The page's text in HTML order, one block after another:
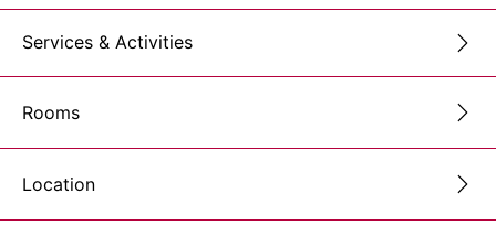
Services & Activities
Rooms
Location